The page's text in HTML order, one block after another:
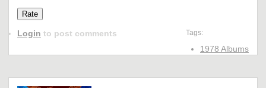
Tags:
1978 Albums
Login to post comments